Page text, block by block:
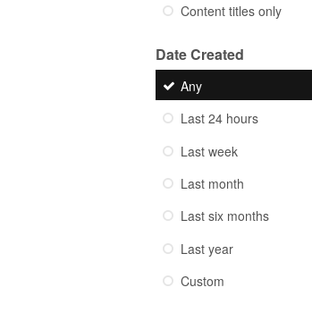
Content titles only
Date Created
Any
Last 24 hours
Last week
Last month
Last six months
Last year
Custom